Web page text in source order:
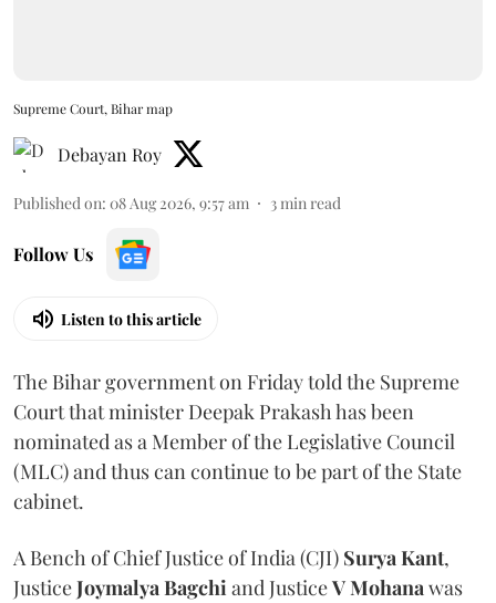
Supreme Court, Bihar map
Debayan Roy
Published on: 08 Aug 2026, 9:57 am 3min read
Follow Us
Listen to this article
The Bihar government on Friday told the Supreme
Court that minister Deepak Prakash has been
nominated as a Member of the Legislative Council
(MLC) and thus can continue to be part of the State
cabinet.
A Bench of Chief Justice of India (CJI) Surya Kant,
JusticeJoymalya Bagchiand JusticeV Mohanawas